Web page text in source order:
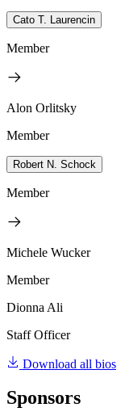
Cato T. Laurencin
Member
Alon Orlitsky
Member
Robert N. Schock
Member
Michele Wucker
Member
Dionna Ali
Staff Officer
Download all bios
Sponsors